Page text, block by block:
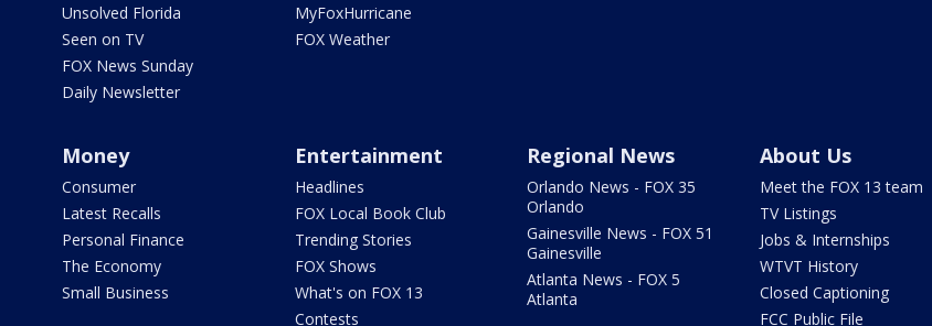
Unsolved Florida
Seen on TV
FOX News Sunday
Daily Newsletter
MyFoxHurricane
FOX Weather
Money
Consumer
Latest Recalls
Personal Finance
The Economy
Small Business
Entertainment
Headlines
FOX Local Book Club
Trending Stories
FOX Shows
What's on FOX 13
Contests
Regional News
Orlando News - FOX 35
Orlando
Gainesville News - FOX 51
Gainesville
Atlanta News - FOX 5
Atlanta
About Us
Meet the FOX 13 team
TV Listings
Jobs & Internships
WTVT History
Closed Captioning
FCC Public File